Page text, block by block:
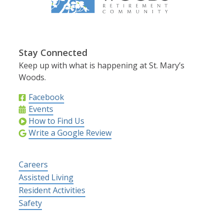
Stay Connected
Keep up with what is happening at St. Mary’s
Woods.
Facebook
Events
How to Find Us
Write a Google Review
Careers
Assisted Living
Resident Activities
Safety